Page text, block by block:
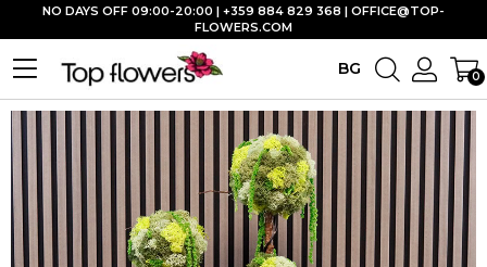
BG 0
NO DAYS OFF 09:00-20:00 | +359 884 829 368 | OFFICE@TOP-
FLOWERS.COM